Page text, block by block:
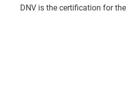
DNV is the certification for